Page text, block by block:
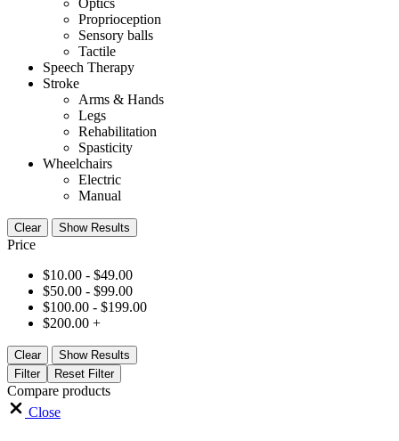
Optics
Proprioception
Sensory balls
Tactile
Speech Therapy
Stroke
Arms & Hands
Legs
Rehabilitation
Spasticity
Wheelchairs
Electric
Manual
Clear Show Results
Price
$10.00 - $49.00
$50.00 - $99.00
$100.00 - $199.00
$200.00 +
Clear
Show Results
Filter
Reset Filter
Compare products
Close